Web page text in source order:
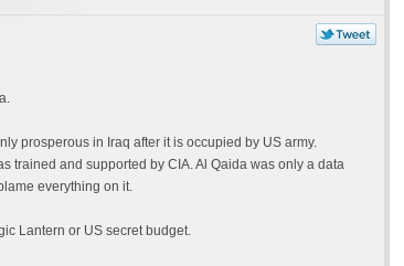
prosperous in Iraq after it is occupied by US army.
trained and supported by CIA. Al Qaida was only a data
everything on it.
Lantern or US secret budget.